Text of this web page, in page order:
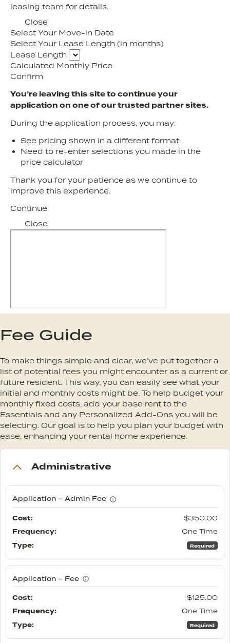
leasing team for details.
Close
Select Your Move-in Date
Select Your Lease Length (in months)
Lease Length
Calculated Monthly Price
Confirm
You’re leaving this site to continue your
application on one of our trusted partner sites.
During the application process, you may:
See pricing shown in a different format
Need to re-enter selections you made in the
price calculator
Thank you for your patience as we continue to
improve this experience.
Continue
Close
Fee Guide
To make things simple and clear, we’ve put together a
list of potential fees you might encounter as a current or
future resident. This way, you can easily see what your
initial and monthly costs might be. To help budget your
monthly fixed costs, add your base rent to the
Essentials and any Personalized Add-Ons you will be
selecting. Our goal is to help you plan your budget with
ease, enhancing your rental home experience.
Administrative
Application – Admin Fee
$350.00
One Time
Required
Application – Fee
$125.00
One Time
Required